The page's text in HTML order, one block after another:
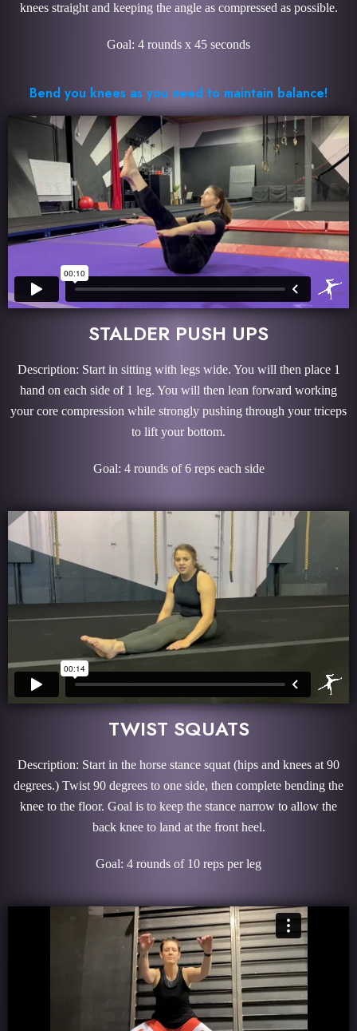
knees straight and keeping the angle as compressed as possible.
Goal: 4 rounds x 45 seconds
Bend you knees as you need to maintain balance!
STALDER PUSH UPS
Description: Start in sitting with legs wide. You will then place 1
hand on each side of 1 leg. You will then lean forward working
your core compression while strongly pushing through your triceps
to lift your bottom.
Goal: 4 rounds of 6 reps each side
TWIST SQUATS
Description: Start in the horse stance squat (hips and knees at 90
degrees.) Twist 90 degrees to one side, then complete bending the
knee to the floor. Goal is to keep the stance narrow to allow the
back knee to land at the front heel.
Goal: 4 rounds of 10 reps per leg